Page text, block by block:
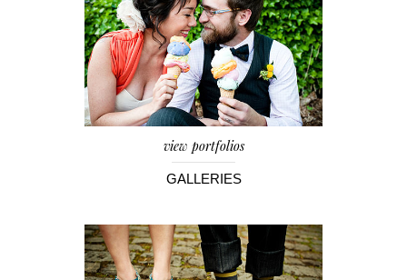
view portfolios
GALLERIES